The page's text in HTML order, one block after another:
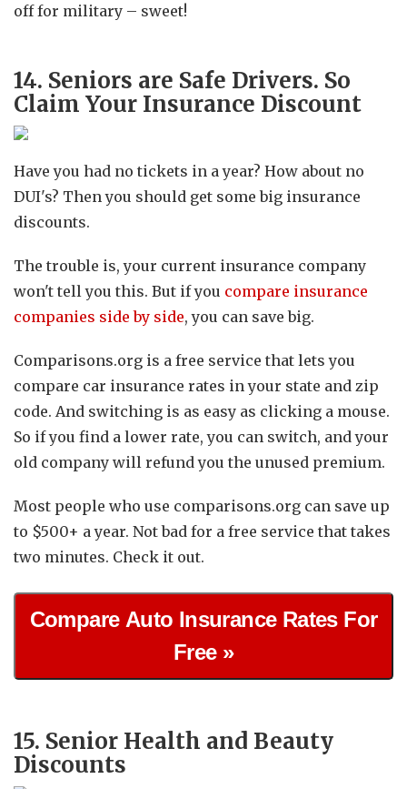
off for military – sweet!
14. Seniors are Safe Drivers. So
Claim Your Insurance Discount
Have you had no tickets in a year? How about no
DUI's? Then you should get some big insurance
discounts.
The trouble is, your current insurance company
won't tell you this. But if you compare insurance
companies side by side, you can save big.
Comparisons.org is a free service that lets you
compare car insurance rates in your state and zip
code. And switching is as easy as clicking a mouse.
So if you find a lower rate, you can switch, and your
old company will refund you the unused premium.
Most people who use comparisons.org can save up
to $500+ a year. Not bad for a free service that takes
two minutes. Check it out.
Compare Auto Insurance Rates For
Free »
15. Senior Health and Beauty
Discounts